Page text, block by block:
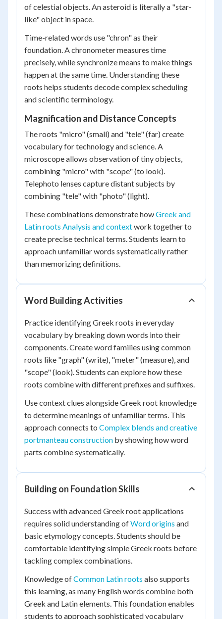
of celestial objects. An asteroid is literally a "star-
like" object in space.
Time-related words use "chron" as their
foundation. A chronometer measures time
precisely, while synchronize means to make things
happen at the same time. Understanding these
roots helps students decode complex scheduling
and scientific terminology.
Magnification and Distance Concepts
The roots "micro" (small) and "tele" (far) create
vocabulary for technology and science. A
microscope allows observation of tiny objects,
combining "micro" with "scope" (to look).
Telephoto lenses capture distant subjects by
combining "tele" with "photo" (light).
These combinations demonstrate howGreek and
Latin roots Analysis and contextwork together to
create precise technical terms. Students learn to
approach unfamiliar words systematically rather
than memorizing definitions.
Word Building Activities
Practice identifying Greek roots in everyday
vocabulary by breaking down words into their
components. Create word families using common
roots like "graph" (write), "meter" (measure), and
"scope" (look). Students can explore how these
roots combine with different prefixes and suffixes.
Use context clues alongside Greek root knowledge
to determine meanings of unfamiliar terms. This
approach connects to Complex blends and creative
portmanteau construction by showing how word
parts combine systematically.
Building on Foundation Skills
Success with advanced Greek root applications
requires solid understanding ofWord origins and
basic etymology concepts. Students should be
comfortable identifying simple Greek roots before
tackling complex combinations.
Knowledge ofCommon Latin roots also supports
this learning, as many English words combine both
Greek and Latin elements. This foundation enables
students to approach sophisticated vocabulary